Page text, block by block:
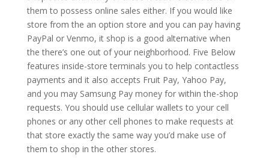
them to possess online sales either. If you would like
store from the an option store and you can pay having
PayPal or Venmo, it shop is a good alternative when
the there’s one out of your neighborhood. Five Below
features inside-store terminals you to help contactless
payments and it also accepts Fruit Pay, Yahoo Pay,
and you may Samsung Pay money for within the-shop
requests. You should use cellular wallets to your cell
phones or any other cell phones to make requests at
that store exactly the same way you’d make use of
them to shop in the other stores.